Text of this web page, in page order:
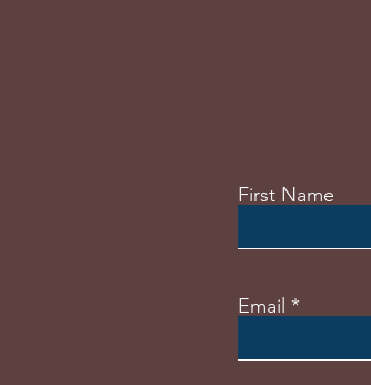
First Name
Email